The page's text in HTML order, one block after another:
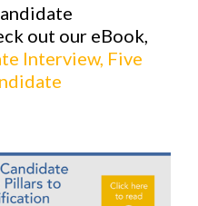
out our eBook,
Interview, Five